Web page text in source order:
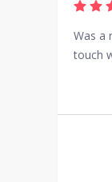
Was a
touch